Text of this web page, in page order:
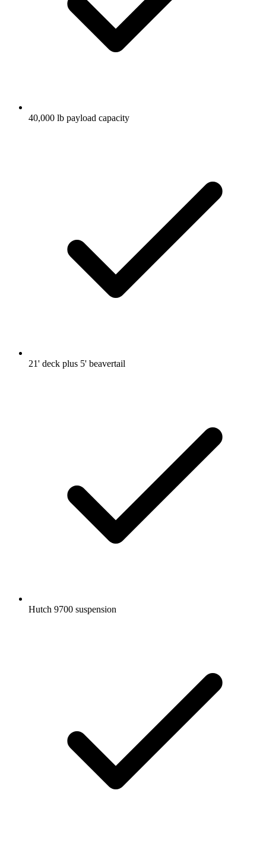
40,000 lb payload capacity
21' deck plus 5' beavertail
Hutch 9700 suspension